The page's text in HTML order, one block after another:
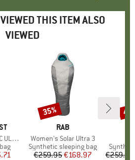
THIS ITEM ALSO
VIEWED
Bag
Price
BRAND
RAB
Item(s)
Women's Solar Ultra 3
Product group
Synthetic sleeping bag
Price
€259.95Reduced Price
€168.97
Discount
35%
Product
€259.95